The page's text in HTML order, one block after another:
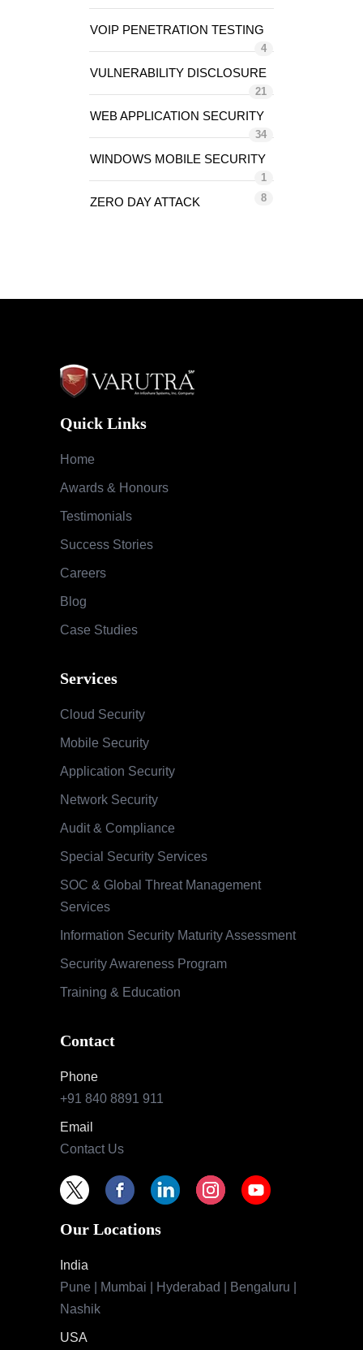
VOIP PENETRATION TESTING
4
VULNERABILITY DISCLOSURE
21
WEB APPLICATION SECURITY
34
WINDOWS MOBILE SECURITY
1
ZERO DAY ATTACK 8
Quick Links
Home
Awards & Honours
Testimonials
Success Stories
Careers
Blog
Case Studies
Services
Cloud Security
Mobile Security
Application Security
Network Security
Audit & Compliance
Special Security Services
SOC & Global Threat Management
Services
Information Security Maturity Assessment
Security Awareness Program
Training & Education
Contact
Phone
+91 840 8891 911
Email
Contact Us
Our Locations
India
Pune | Mumbai | Hyderabad | Bengaluru |
Nashik
USA